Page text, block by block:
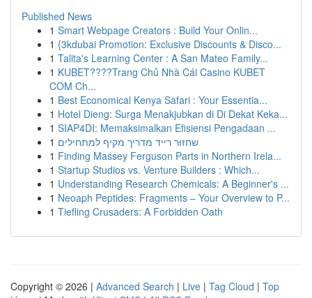
Published News
1 Smart Webpage Creators : Build Your Onlin...
1 {3kdubai Promotion: Exclusive Discounts & Disco...
1 Talita's Learning Center : A San Mateo Family...
1 KUBET????️Trang Chủ Nhà Cái Casino KUBET
COM Ch...
1 Best Economical Kenya Safari : Your Essentia...
1 Hotel Dieng: Surga Menakjubkan di Di Dekat Keka...
1 SIAP4DI: Memaksimalkan Efisiensi Pengadaan ...
1 שחזור רייד מדריך מקיף למתחילים
1 Finding Massey Ferguson Parts in Northern Irela...
1 Startup Studios vs. Venture Builders : Which...
1 Understanding Research Chemicals: A Beginner's ...
1 Neoaph Peptides: Fragments – Your Overview to P...
1 Tiefling Crusaders: A Forbidden Oath
Copyright © 2026 | Advanced Search | Live | Tag Cloud | Top